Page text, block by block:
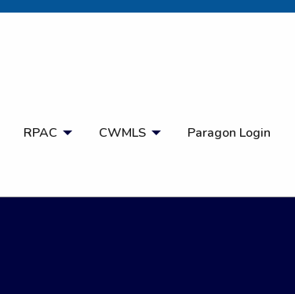
RPAC CWMLS Paragon Login